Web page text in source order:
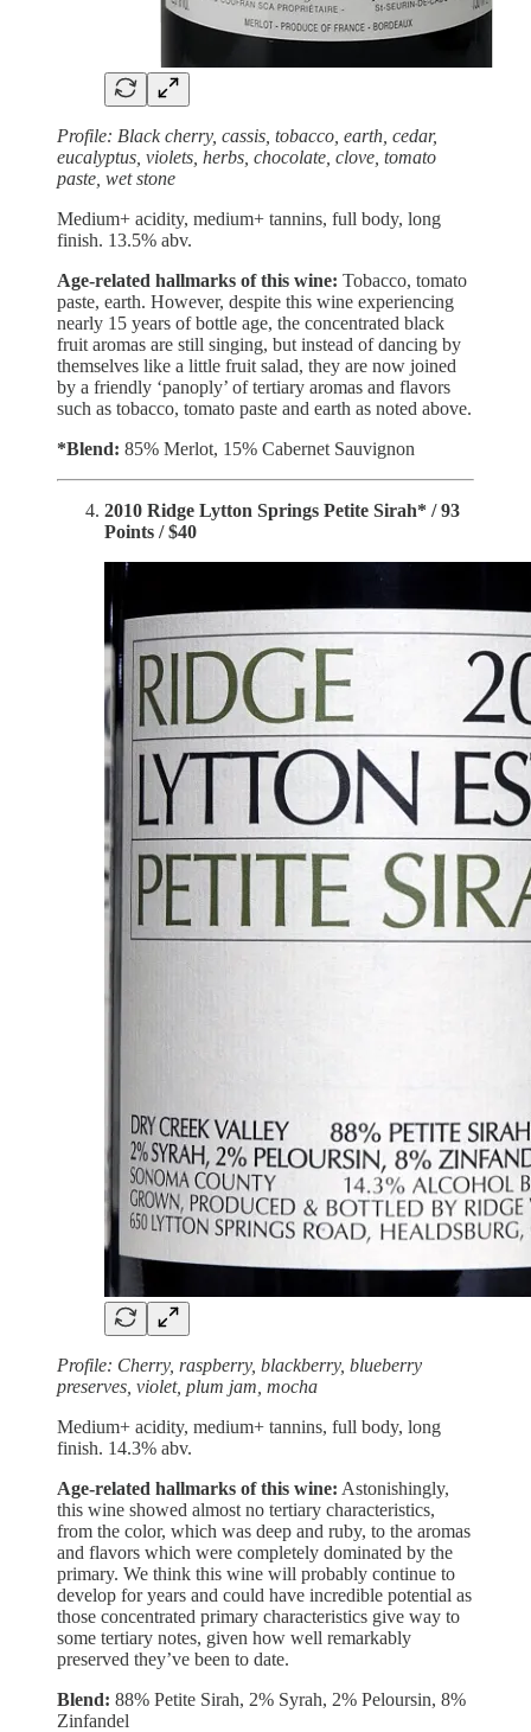
Profile: Black cherry, cassis, tobacco, earth, cedar,
eucalyptus, violets, herbs, chocolate, clove, tomato
paste, wet stone
Medium+ acidity, medium+ tannins, full body, long
finish. 13.5% abv.
Age-related hallmarks of this wine: Tobacco, tomato
paste, earth. However, despite this wine experiencing
nearly 15 years of bottle age, the concentrated black
fruit aromas are still singing, but instead of dancing by
themselves like a little fruit salad, they are now joined
by a friendly ‘panoply’ of tertiary aromas and flavors
such as tobacco, tomato paste and earth as noted above.
*Blend: 85% Merlot, 15% Cabernet Sauvignon
2010 Ridge Lytton Springs Petite Sirah* / 93
Points / $40
Profile: Cherry, raspberry, blackberry, blueberry
preserves, violet, plum jam, mocha
Medium+ acidity, medium+ tannins, full body, long
finish. 14.3% abv.
Age-related hallmarks of this wine: Astonishingly,
this wine showed almost no tertiary characteristics,
from the color, which was deep and ruby, to the aromas
and flavors which were completely dominated by the
primary. We think this wine will probably continue to
develop for years and could have incredible potential as
those concentrated primary characteristics give way to
some tertiary notes, given how well remarkably
preserved they’ve been to date.
Blend: 88% Petite Sirah, 2% Syrah, 2% Peloursin, 8%
Zinfandel